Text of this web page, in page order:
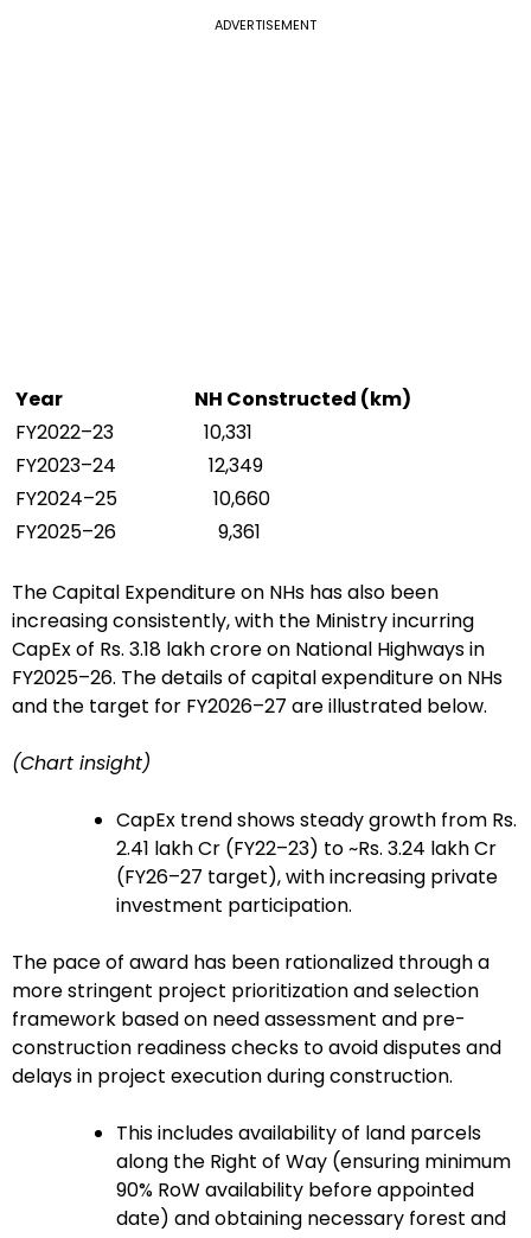
ADVERTISEMENT
Year
NH Constructed (km)
FY2022–23
10,331
FY2023–24
12,349
FY2024–25
10,660
FY2025–26
9,361
The Capital Expenditure on NHs has also been
increasing consistently, with the Ministry incurring
CapEx of Rs. 3.18 lakh crore on National Highways in
FY2025–26. The details of capital expenditure on NHs
and the target for FY2026–27 are illustrated below.
(Chart insight)
CapEx trend shows steady growth from Rs.
2.41 lakh Cr (FY22–23) to ~Rs. 3.24 lakh Cr
(FY26–27 target), with increasing private
investment participation.
The pace of award has been rationalized through a
more stringent project prioritization and selection
framework based on need assessment and pre-
construction readiness checks to avoid disputes and
delays in project execution during construction.
This includes availability of land parcels
along the Right of Way (ensuring minimum
90% RoW availability before appointed
date) and obtaining necessary forest and